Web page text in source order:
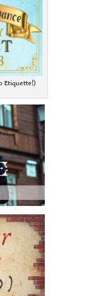
Etiquette!)